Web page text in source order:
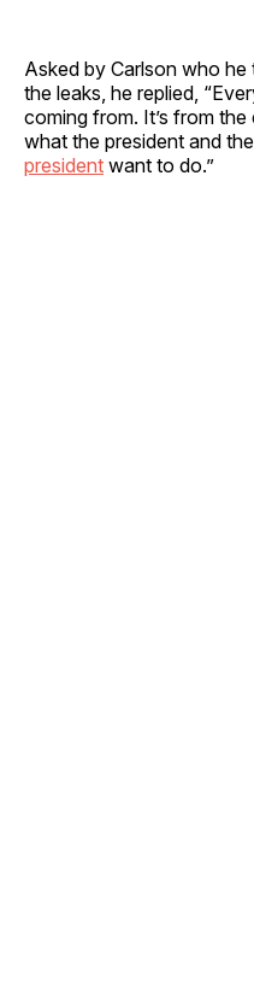
Asked by Carlson who
the leaks, he replied,
coming from. It’s from
what the president and
president want to do.”